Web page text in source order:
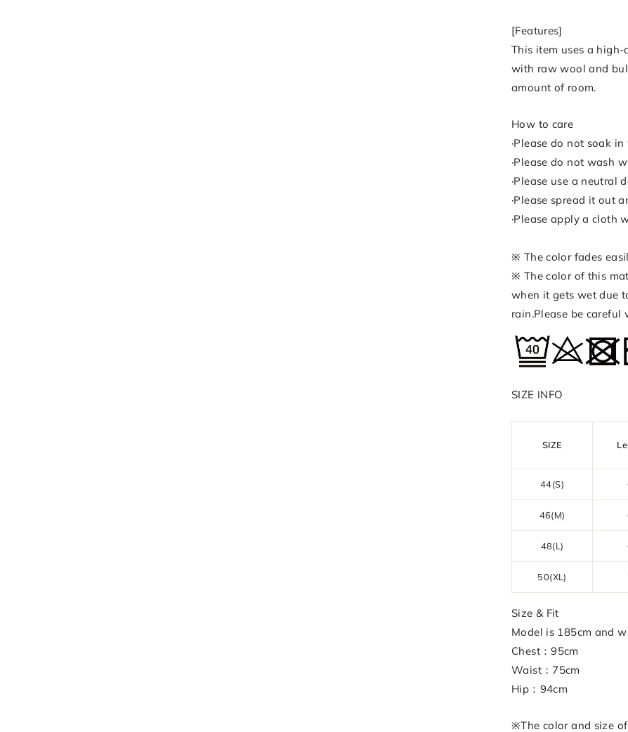
[Features]
This item uses a high-
with raw wool and
amount of room.
How to care
·Please do not soak
·Please do not wash
·Please use a neutral
·Please spread it out
·Please apply a cloth
※ The color fades
※ The color of this
when it gets wet due
rain.Please be
SIZE INFO
SIZE
44(S)
46(M)
48(L)
50(XL)
Size & Fit
Model is 185cm and
Chest：95cm
Waist：75cm
Hip：94cm
※The color and size